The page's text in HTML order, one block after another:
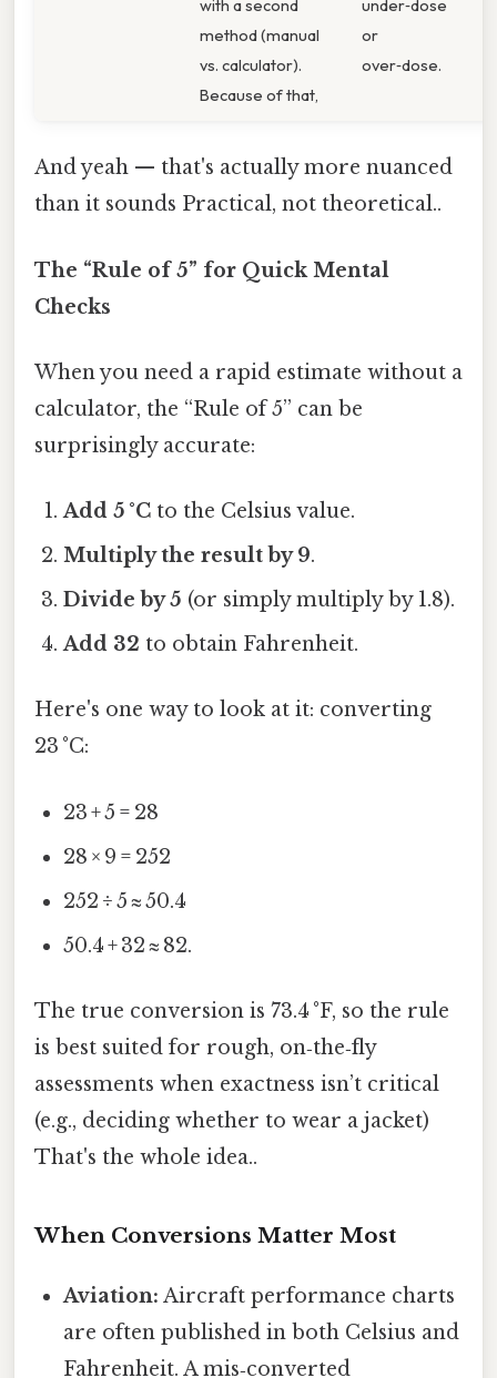
with a second
method (manual
vs. calculator).
Because of that,
under‑dose
or
over‑dose.
And yeah — that's actually more nuanced
than it sounds Practical, not theoretical..
The “Rule of 5” for Quick Mental
Checks
When you need a rapid estimate without a
calculator, the “Rule of 5” can be
surprisingly accurate:
Add 5 °C to the Celsius value.
Multiply the result by 9.
Divide by 5 (or simply multiply by 1.8).
Add 32 to obtain Fahrenheit.
Here's one way to look at it: converting
23 °C:
23 + 5 = 28
28 × 9 = 252
252 ÷ 5 ≈ 50.4
50.4 + 32 ≈ 82.
The true conversion is 73.4 °F, so the rule
is best suited for rough, on‑the‑fly
assessments when exactness isn’t critical
(e.g., deciding whether to wear a jacket)
That's the whole idea..
When Conversions Matter Most
Aviation: Aircraft performance charts
are often published in both Celsius and
Fahrenheit. A mis‑converted